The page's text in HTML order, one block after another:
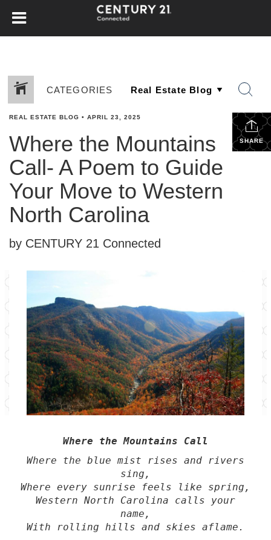
CATEGORIES
SHARE
REAL ESTATE BLOG • APRIL 23, 2025
Where the Mountains
Call- A Poem to Guide
Your Move to Western
North Carolina
by CENTURY 21 Connected
Where the Mountains Call
Where the blue mist rises and rivers
sing,
Where every sunrise feels like spring,
Western North Carolina calls your
name,
With rolling hills and skies aflame.